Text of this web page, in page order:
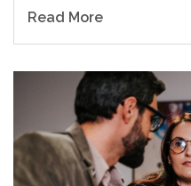
Read More